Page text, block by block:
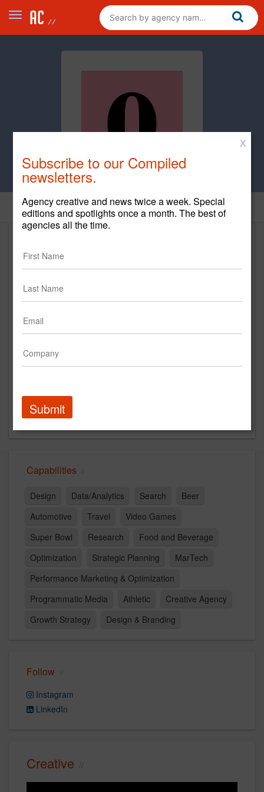
Home
Orchard
https://orchardcreative.com/
20 Jay Street #1100
NYC, NY 11201
New Business Contact
Contact
Capabilities
Design Data/Analytics Search
Beer
Automotive
Travel
Video Games
Super Bowl
Research
Food and Beverage
Optimization
Strategic Planning
MarTech
Performance Marketing & Optimization
Programmatic Media
Athletic
Creative Agency
Growth Strategy
Design & Branding
Follow
Instagram
LinkedIn
Creative
X
Subscribe to our Compiled
newsletters.
Agency creative and news twice a week. Special
editions and spotlights once a month. The best of
agencies all the time.
Submit